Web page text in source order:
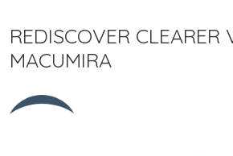
REDISCOVER CLEARER
MACUMIRA